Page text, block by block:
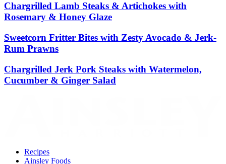
Chargrilled Lamb Steaks & Artichokes with
Rosemary & Honey Glaze
Sweetcorn Fritter Bites with Zesty Avocado & Jerk-
Rum Prawns
Chargrilled Jerk Pork Steaks with Watermelon,
Cucumber & Ginger Salad
Recipes
Ainsley Foods